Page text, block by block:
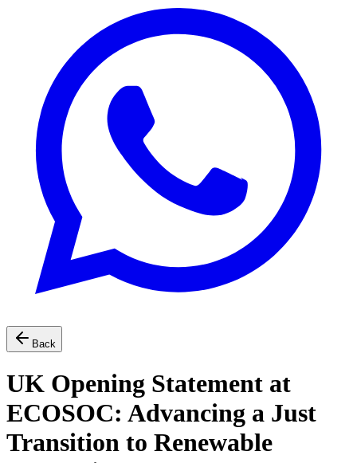
Back
UK Opening Statement at
ECOSOC: Advancing a Just
Transition to Renewable